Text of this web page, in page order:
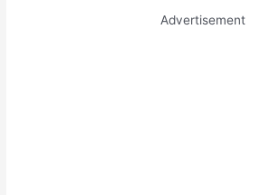
Advertisement